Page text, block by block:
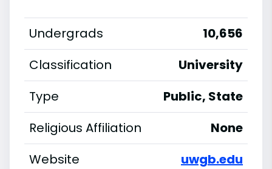
Undergrads
10,656
Classification
University
Type
Public, State
Religious Affiliation
None
Website
uwgb.edu